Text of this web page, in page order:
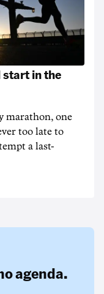
start in the
marathon, one
too late to
a last-
agenda.